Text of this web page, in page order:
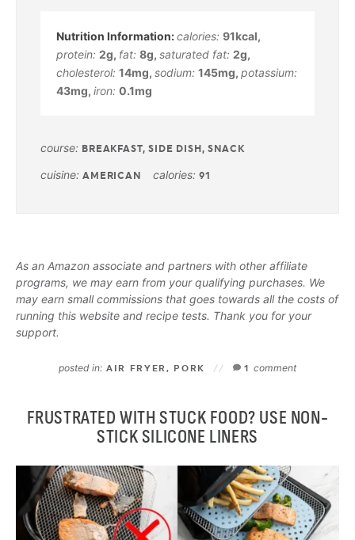
calories: 91kcal,
protein: 2g, fat: 8g, saturated fat: 2g,
cholesterol: 14mg, sodium: 145mg, potassium:
43mg, iron: 0.1mg
course: BREAKFAST, SIDE DISH, SNACK
cuisine: AMERICAN calories: 91
As an Amazon associate and partners with other affiliate
programs, we may earn from your qualifying purchases. We
may earn small commissions that goes towards all the costs of
running this website and recipe tests. Thank you for your
support.
posted in: AIR FRYER , PORK 1 comment
FRUSTRATED WITH STUCK FOOD? USE NON-
STICK SILICONE LINERS